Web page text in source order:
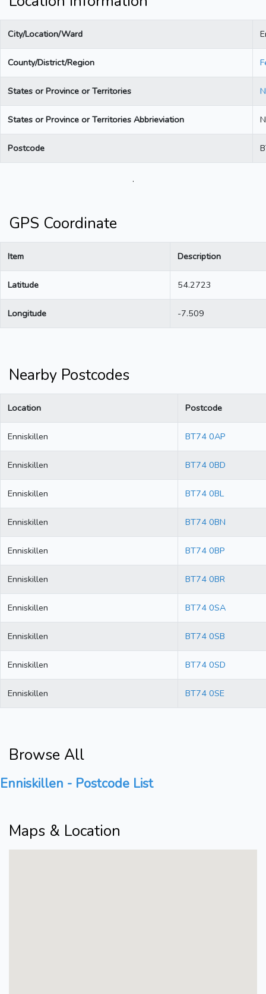
City/Location/Ward
County/District/Region
States or Province or Territories
States or Province or Territories Abbrieviation
Postcode
.
GPS Coordinate
Item Description
Latitude 54.2723
Longitude -7.509
Nearby Postcodes
Location Postcode
Enniskillen BT74 0AP
Enniskillen BT74 0BD
Enniskillen BT74 0BL
Enniskillen BT74 0BN
Enniskillen BT74 0BP
Enniskillen BT74 0BR
Enniskillen BT74 0SA
Enniskillen BT74 0SB
Enniskillen BT74 0SD
Enniskillen BT74 0SE
Browse All
Enniskillen - Postcode List
Maps & Location